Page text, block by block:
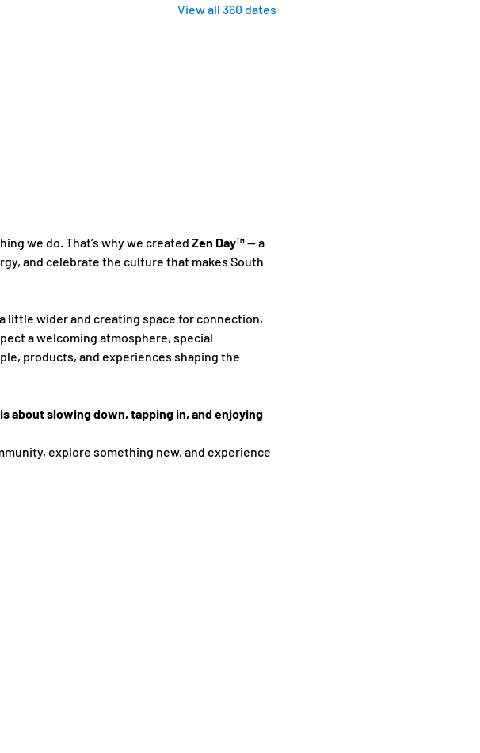
View all 360 dates
we do. That’s why we created Zen Day™ — a
and celebrate the culture that makes South
little wider and creating space for connection,
a welcoming atmosphere, special
products, and experiences shaping the
is about slowing down, tapping in, and enjoying
explore something new, and experience